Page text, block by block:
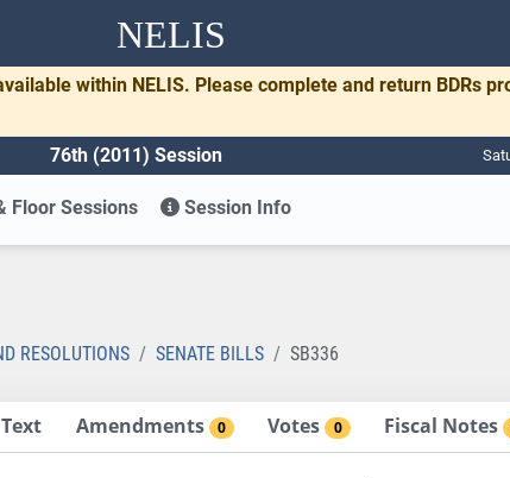
NELIS
within NELIS. Please complete and return BDRs
76th (2011) Session
Floor Sessions Session Info
RESOLUTIONS SENATE BILLS SB336
Text Amendments 0 Votes 0 Fiscal Notes